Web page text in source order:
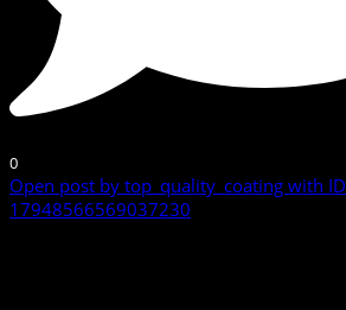
0
Open post by top_quality_coating with ID
17948566569037230